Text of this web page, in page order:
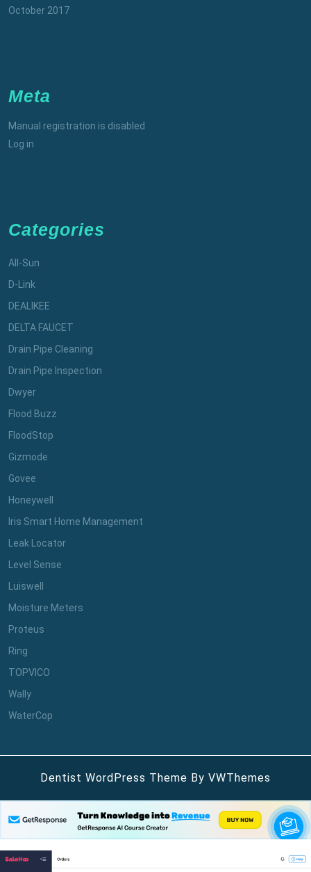
October 2017
Meta
Manual registration is disabled
Log in
Categories
All-Sun
D-Link
DEALIKEE
DELTA FAUCET
Drain Pipe Cleaning
Drain Pipe Inspection
Dwyer
Flood Buzz
FloodStop
Gizmode
Govee
Honeywell
Iris Smart Home Management
Leak Locator
Level Sense
Luiswell
Moisture Meters
Proteus
Ring
TOPVICO
Wally
WaterCop
Dentist WordPress Theme By VWThemes